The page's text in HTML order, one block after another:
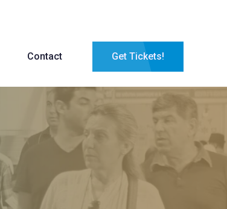
Contact Get Tickets!